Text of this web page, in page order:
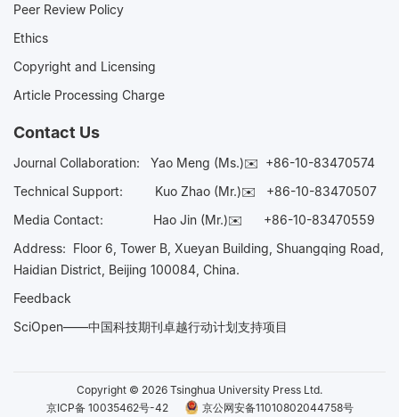
Peer Review Policy
Ethics
Copyright and Licensing
Article Processing Charge
Contact Us
Journal Collaboration: Yao Meng (Ms.)✉️ +86-10-83470574
Technical Support:
Kuo Zhao (Mr.)✉️ +86-10-83470507
Media Contact: Hao Jin (Mr.)✉️ +86-10-83470559
Address: Floor 6, Tower B, Xueyan Building, Shuangqing Road,
Haidian District, Beijing 100084, China.
Feedback
SciOpen——中国科技期刊卓越行动计划支持项目
Copyright © 2026 Tsinghua University Press Ltd.
京ICP备 10035462号-42
京公网安备11010802044758号